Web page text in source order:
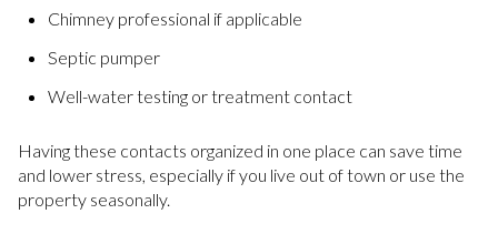
Chimney professional if applicable
Septic pumper
Well-water testing or treatment contact
Having these contacts organized in one place can save time
and lower stress, especially if you live out of town or use the
property seasonally.